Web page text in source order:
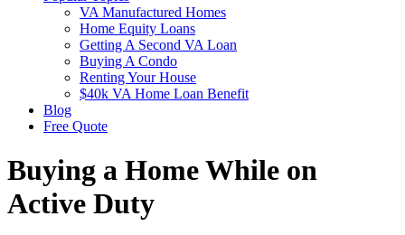
VA Manufactured Homes
Home Equity Loans
Getting A Second VA Loan
Buying A Condo
Renting Your House
$40k VA Home Loan Benefit
Blog
Free Quote
Buying a Home While on
Active Duty